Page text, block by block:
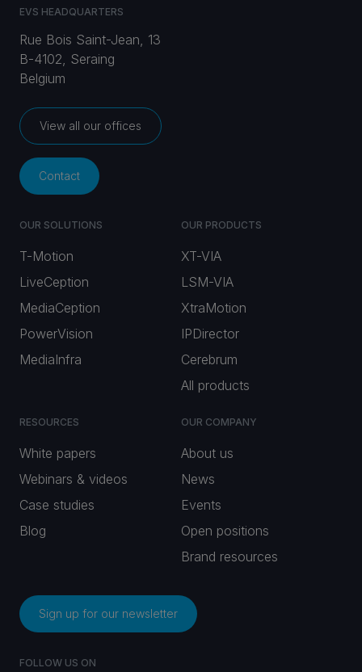
EVS HEADQUARTERS
Rue Bois Saint-Jean, 13
B-4102, Seraing
Belgium
View all our offices
Contact
OUR SOLUTIONS
T-Motion
LiveCeption
MediaCeption
PowerVision
MediaInfra
OUR PRODUCTS
XT-VIA
LSM-VIA
XtraMotion
IPDirector
Cerebrum
All products
RESOURCES
White papers
Webinars & videos
Case studies
Blog
OUR COMPANY
About us
News
Events
Open positions
Brand resources
Sign up for our newsletter
FOLLOW US ON